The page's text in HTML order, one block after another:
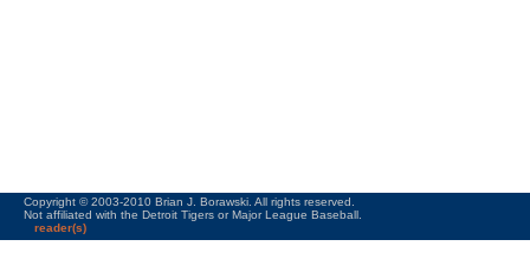
Copyright © 2003-2010 Brian J. Borawski. All rights reserved.
Not affiliated with the Detroit Tigers or Major League Baseball.
reader(s)